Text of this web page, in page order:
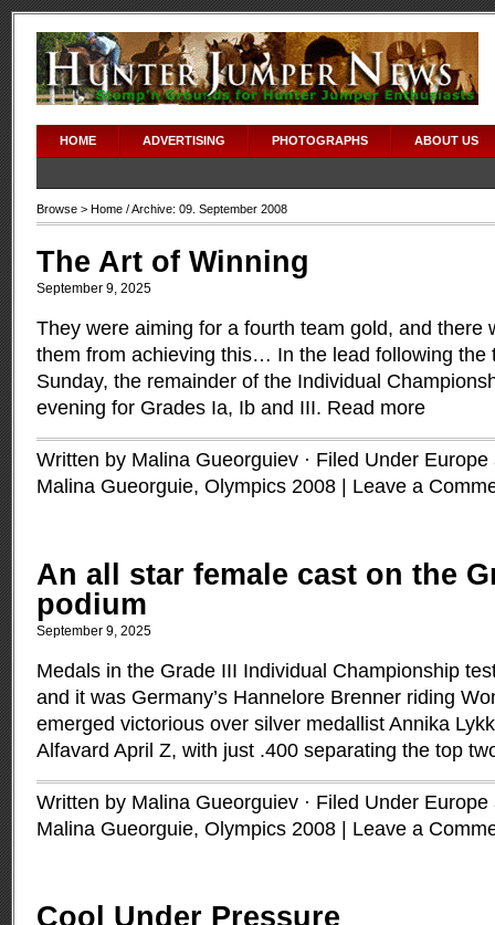
HOME ADVERTISING PHOTOGRAPHS ABOUT US
Browse > Home / Archive: 09. September 2008
The Art of Winning
September 9, 2025
They were aiming for a fourth team gold, and there
them from achieving this… In the lead following the
Sunday, the remainder of the Individual
evening for Grades Ia, Ib and III. Read more
Written by Malina Gueorguiev · Filed Under Europe
Malina Gueorguie, Olympics 2008 Leave a
An all star female cast on the
podium
September 9, 2025
Medals in the Grade III Individual Championship
and it was Germany’s Hannelore Brenner riding
emerged victorious over silver medallist Annika
Alfavard April Z, with just .400 separating the top
Written by Malina Gueorguiev · Filed Under Europe
Malina Gueorguie, Olympics 2008 Leave a
Cool Under Pressure